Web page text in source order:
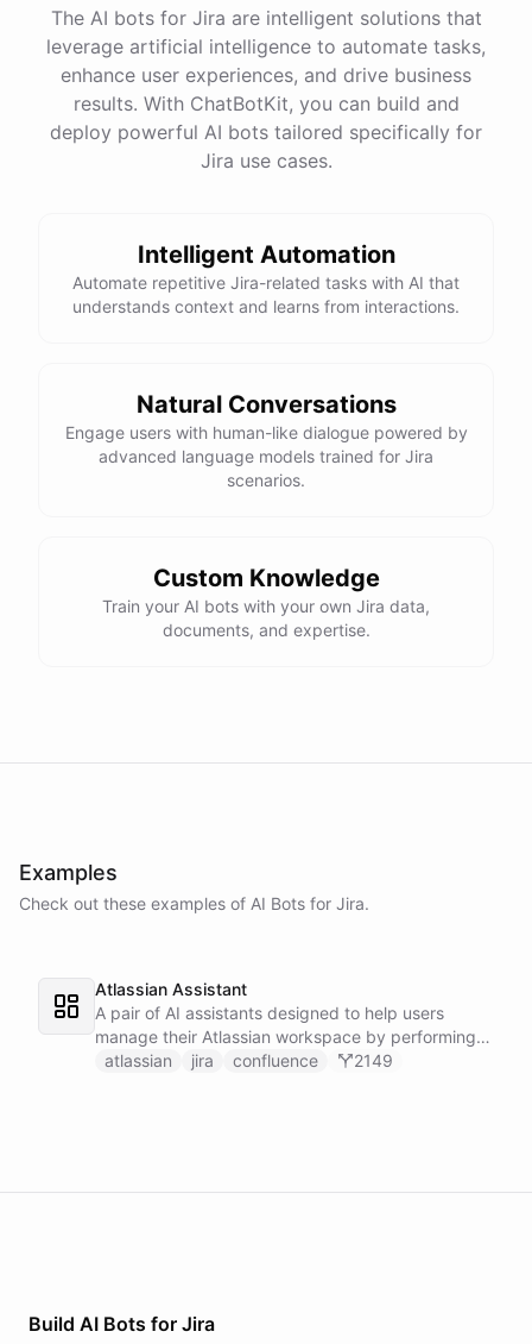
The AI bots for Jira are intelligent solutions that
leverage artificial intelligence to automate tasks,
enhance user experiences, and drive business
results. With ChatBotKit, you can build and
deploy powerful AI bots tailored specifically for
Jira use cases.
Intelligent Automation
Automate repetitive Jira-related tasks with AI that
understands context and learns from interactions.
Natural Conversations
Engage users with human-like dialogue powered by
advanced language models trained for Jira
scenarios.
Custom Knowledge
Train your AI bots with your own Jira data,
documents, and expertise.
Examples
Check out these examples of AI Bots for Jira.
Atlassian Assistant
A pair of AI assistants designed to help users
manage their Atlassian workspace by performing
various operations such as searching, listing, and
atlassian jira confluence 2149
Build AI Bots for Jira